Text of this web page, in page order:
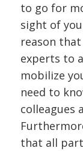
to go for
sight of
reason
experts to
mobilize
need to
colleagues
that all